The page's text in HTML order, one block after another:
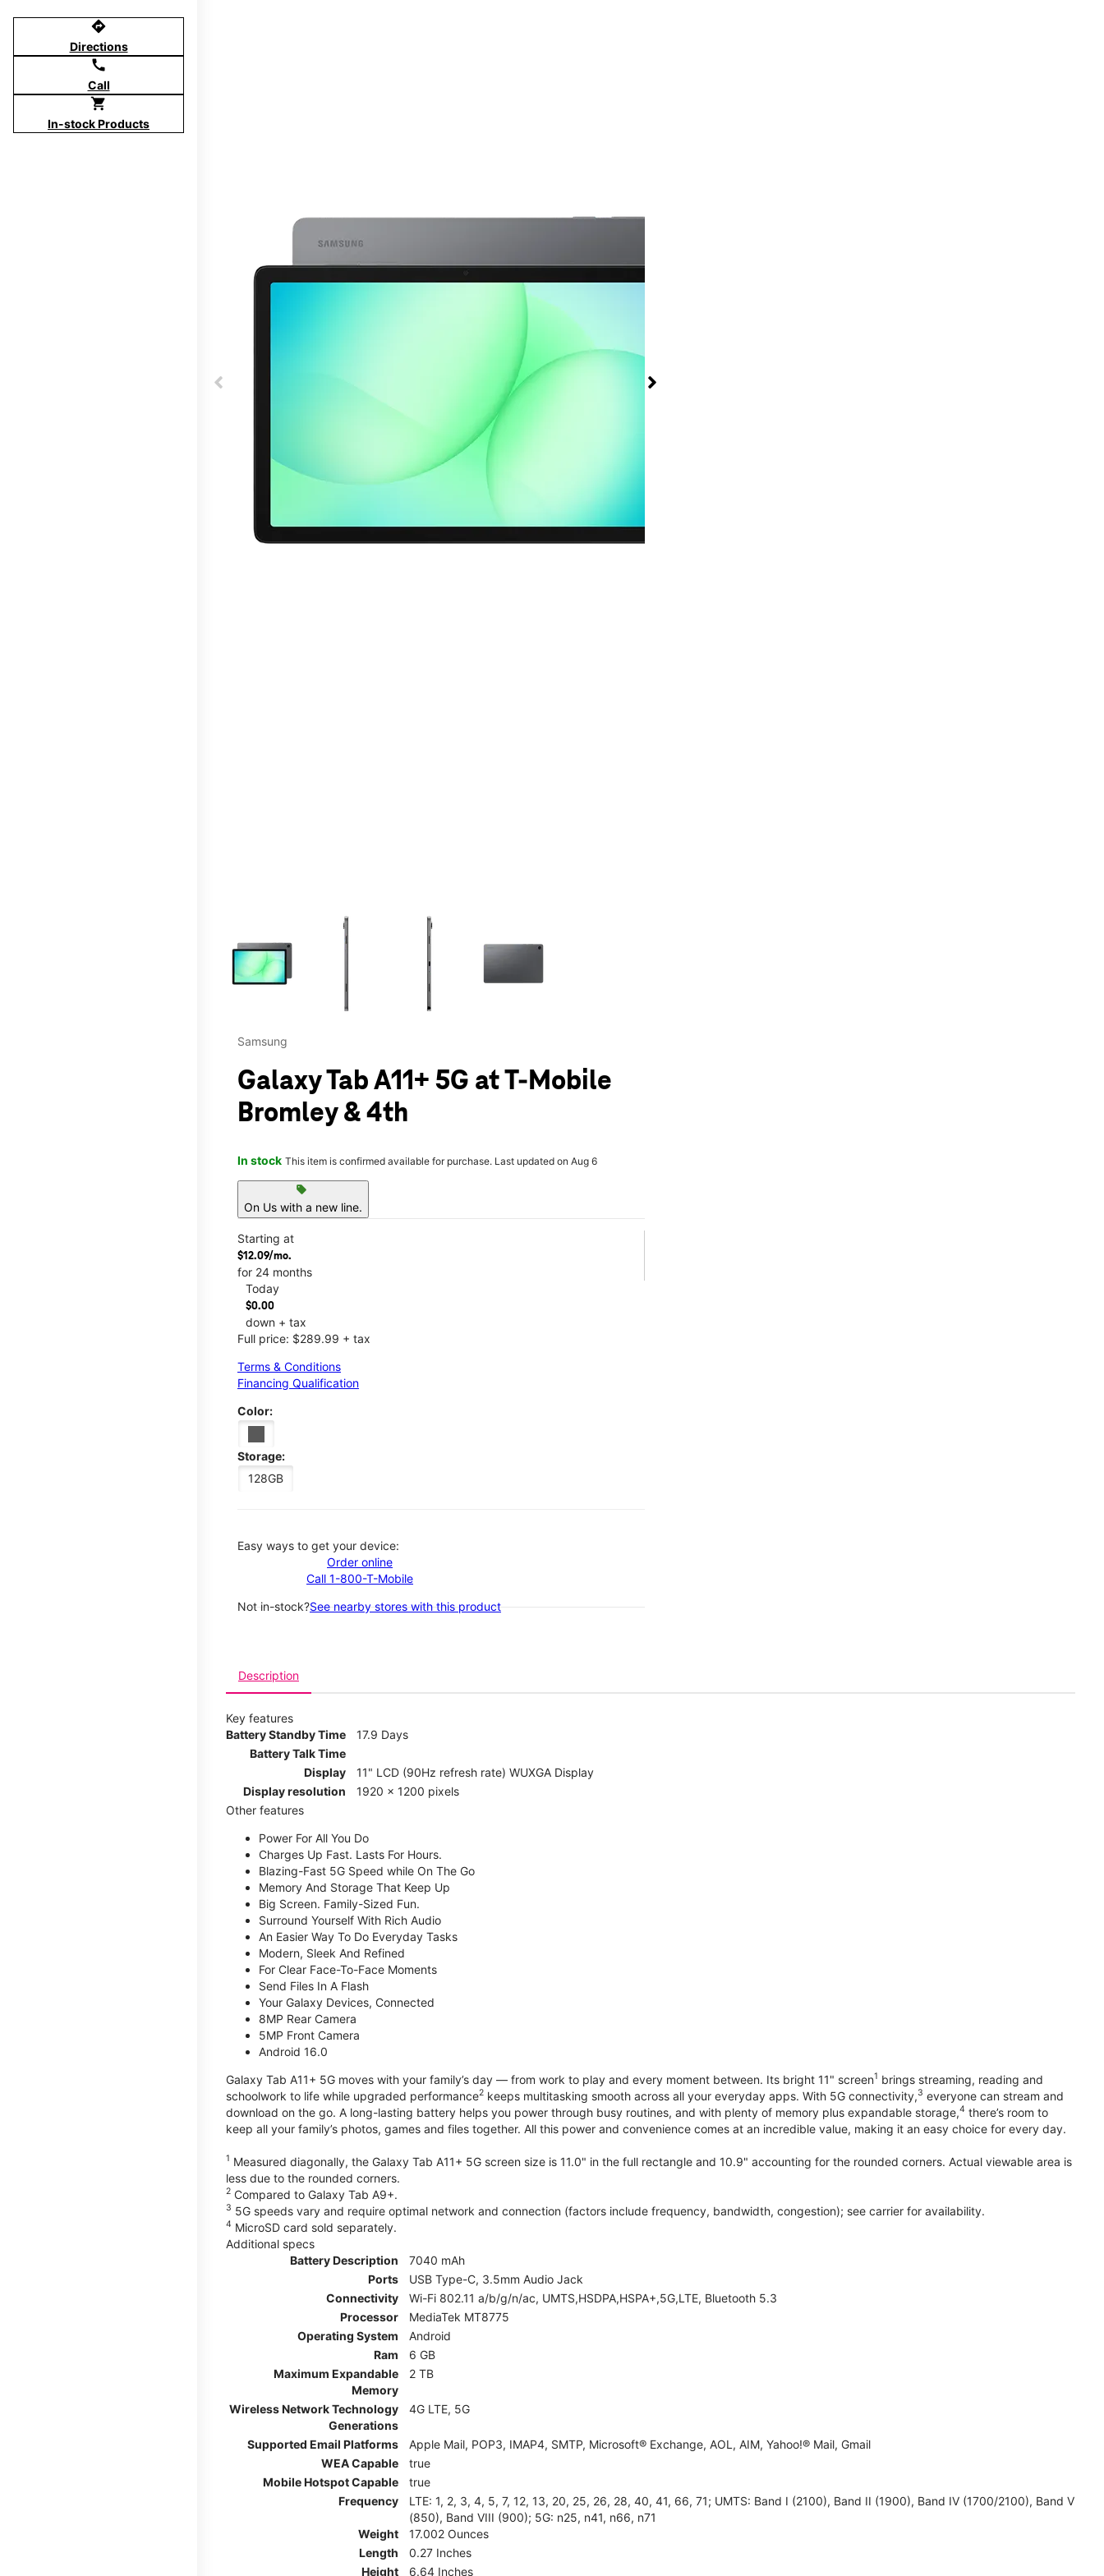
directions
Directions
call
Call
shopping_cart
In-stock Products
This carousel contains a column of small thumbnails. Selecting a thumbnail will change the main image in the carousel that follows. Use the Previous and Next
Samsung
Galaxy Tab A11+ 5G at T-Mobile
Bromley & 4th
In stock This item is confirmed available for purchase. Last updated on Aug 6
sell
On Us with a new line.
Starting at
$12.09/mo.
for 24 months
Today
$0.00
down + tax
Full price: $289.99 + tax
Terms & Conditions
Financing Qualification
Color:
Storage:
128GB
Easy ways to get your device:
Order online
Call 1-800-T-Mobile
Not in-stock?See nearby stores with this product
Description
Key features
Battery Standby Time
17.9 Days
Battery Talk Time
Display
11" LCD (90Hz refresh rate) WUXGA Display
Display resolution
1920 x 1200 pixels
Other features
Power For All You Do
Charges Up Fast. Lasts For Hours.
Blazing-Fast 5G Speed while On The Go
Memory And Storage That Keep Up
Big Screen. Family-Sized Fun.
Surround Yourself With Rich Audio
An Easier Way To Do Everyday Tasks
Modern, Sleek And Refined
For Clear Face-To-Face Moments
Send Files In A Flash
Your Galaxy Devices, Connected
8MP Rear Camera
5MP Front Camera
Android 16.0
Galaxy Tab A11+ 5G moves with your family’s day — from work to play and every moment between. Its bright 11" screen1 brings streaming, reading and
schoolwork to life while upgraded performance2 keeps multitasking smooth across all your everyday apps. With 5G connectivity,3 everyone can stream and
download on the go. A long-lasting battery helps you power through busy routines, and with plenty of memory plus expandable storage,4 there’s room to
keep all your family’s photos, games and files together. All this power and convenience comes at an incredible value, making it an easy choice for every day.
1 Measured diagonally, the Galaxy Tab A11+ 5G screen size is 11.0" in the full rectangle and 10.9" accounting for the rounded corners. Actual viewable area is
less due to the rounded corners.
2 Compared to Galaxy Tab A9+.
3 5G speeds vary and require optimal network and connection (factors include frequency, bandwidth, congestion); see carrier for availability.
4 MicroSD card sold separately.
Additional specs
Battery Description
7040 mAh
Ports
USB Type-C, 3.5mm Audio Jack
Connectivity
Wi-Fi 802.11 a/b/g/n/ac, UMTS,HSDPA,HSPA+,5G,LTE, Bluetooth 5.3
Processor
MediaTek MT8775
Operating System
Android
Ram
6 GB
Maximum Expandable
Memory
2 TB
Wireless Network Technology
Generations
4G LTE, 5G
Supported Email Platforms
Apple Mail, POP3, IMAP4, SMTP, Microsoft® Exchange, AOL, AIM, Yahoo!® Mail, Gmail
WEA Capable
true
Mobile Hotspot Capable
true
Frequency
LTE: 1, 2, 3, 4, 5, 7, 12, 13, 20, 25, 26, 28, 40, 41, 66, 71; UMTS: Band I (2100), Band II (1900), Band IV (1700/2100), Band V
(850), Band VIII (900); 5G: n25, n41, n66, n71
Weight
17.002 Ounces
Length
0.27 Inches
Height
6.64 Inches